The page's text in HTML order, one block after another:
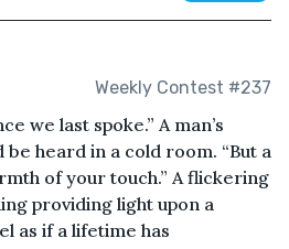
Weekly Contest #237
we last spoke.” A man’s
heard in a cold room. “But a
of your touch.” A flickering
providing light upon a
as if a lifetime has